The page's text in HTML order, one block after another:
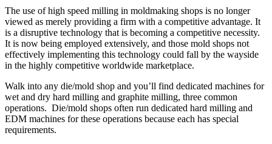
The use of high speed milling in moldmaking shops is no longer
viewed as merely providing a firm with a competitive advantage. It
is a disruptive technology that is becoming a competitive necessity.
It is now being employed extensively, and those mold shops not
effectively implementing this technology could fall by the wayside
in the highly competitive worldwide marketplace.
Walk into any die/mold shop and you’ll find dedicated machines for
wet and dry hard milling and graphite milling, three common
operations. Die/mold shops often run dedicated hard milling and
EDM machines for these operations because each has special
requirements.